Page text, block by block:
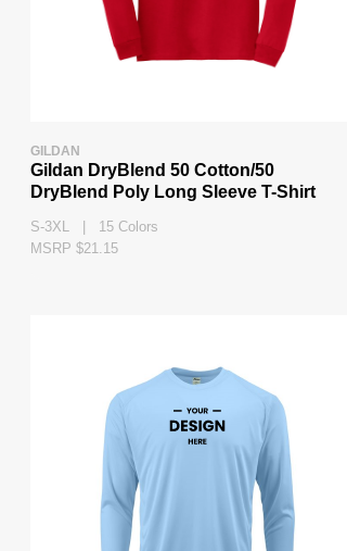
GILDAN
Gildan DryBlend 50 Cotton/50
DryBlend Poly Long Sleeve T-Shirt
S-3XL | 15 Colors
MSRP $21.15